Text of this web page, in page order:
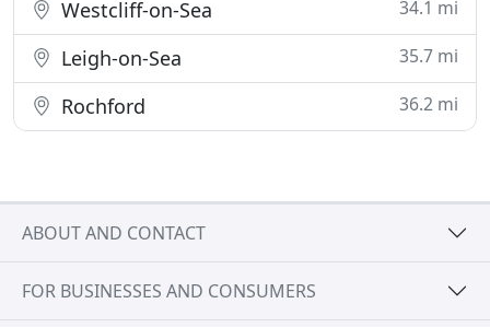
Westcliff-on-Sea 34.1 mi
Leigh-on-Sea 35.7 mi
Rochford 36.2 mi
ABOUT AND CONTACT
FOR BUSINESSES AND CONSUMERS